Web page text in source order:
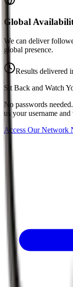
Global
We can deliver
global presence.
Results delivered
Sit Back and Watch
No passwords
us your username
Access Our Network